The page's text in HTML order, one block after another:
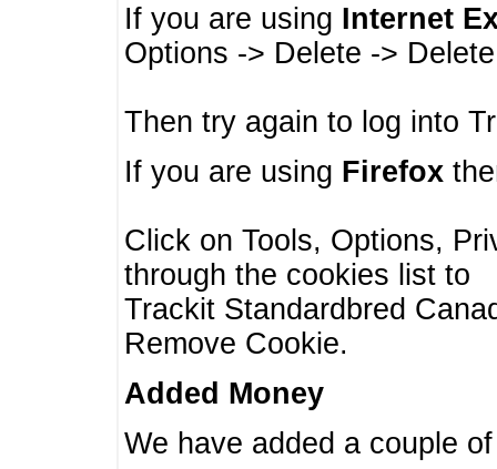
If you are using Internet
Options -> Delete ->
Then try again to log into
If you are using Firefox
Click on Tools, Options,
through the cookies list to
Trackit Standardbred
Remove Cookie.
Added Money
We have added a couple